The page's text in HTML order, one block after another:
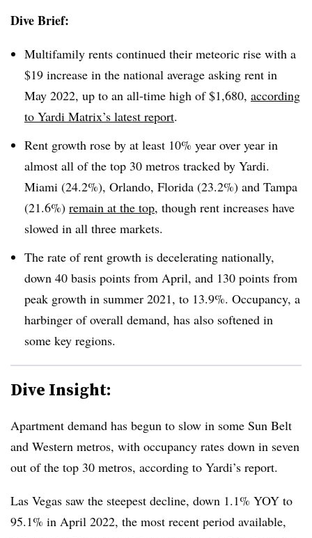
Dive Brief:
Multifamily rents continued their meteoric rise with a
$19 increase in the national average asking rent in
May 2022, up to an all-time high of $1,680, according
to Yardi Matrix’s latest report.
Rent growth rose by at least 10% year over year in
almost all of the top 30 metros tracked by Yardi.
Miami (24.2%), Orlando, Florida (23.2%) and Tampa
(21.6%) remain at the top, though rent increases have
slowed in all three markets.
The rate of rent growth is decelerating nationally,
down 40 basis points from April, and 130 points from
peak growth in summer 2021, to 13.9%. Occupancy, a
harbinger of overall demand, has also softened in
some key regions.
Dive Insight:
Apartment demand has begun to slow in some Sun Belt
and Western metros, with occupancy rates down in seven
out of the top 30 metros, according to Yardi’s report.
Las Vegas saw the steepest decline, down 1.1% YOY to
95.1% in April 2022, the most recent period available,